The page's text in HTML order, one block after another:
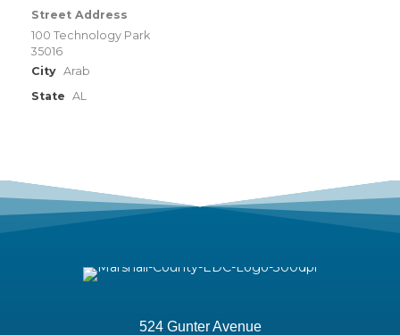
Street Address
100 Technology Park
35016
City Arab
State AL
524 Gunter Avenue